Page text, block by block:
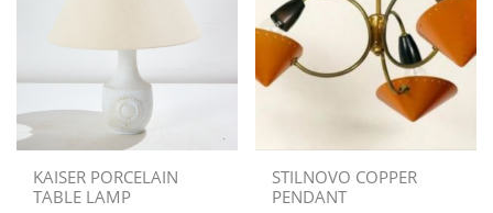
KAISER PORCELAIN
TABLE LAMP
STILNOVO COPPER
PENDANT